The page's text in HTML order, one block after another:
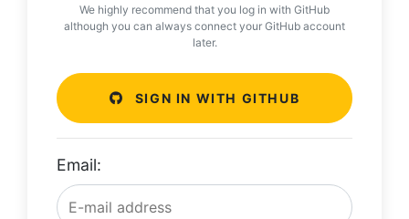
We highly recommend that you log in with GitHub
although you can always connect your GitHub account
later.
SIGN IN WITH GITHUB
Email: